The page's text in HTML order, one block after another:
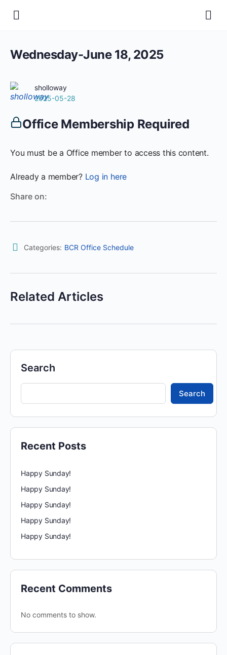
Wednesday-June 18, 2025
sholloway
2025-05-28
Office Membership Required
You must be a Office member to access this content.
Already a member? Log in here
Share on:
Categories: BCR Office Schedule
Related Articles
Search
Search
Recent Posts
Happy Sunday!
Happy Sunday!
Happy Sunday!
Happy Sunday!
Happy Sunday!
Recent Comments
No comments to show.